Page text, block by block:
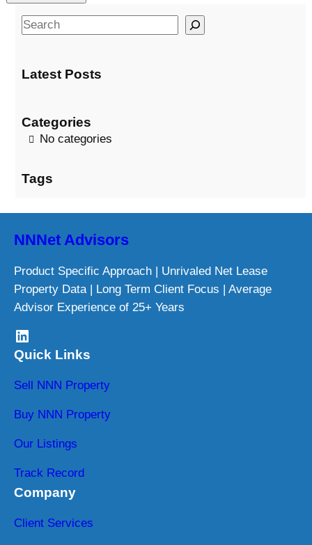
S
r
Latest Posts
Categories
No categories
Tags
NNNet Advisors
Product Specific Approach | Unrivaled Net Lease
Property Data | Long Term Client Focus | Average
Advisor Experience of 25+ Years
LinkedIn
Quick Links
Sell NNN Property
Buy NNN Property
Our Listings
Track Record
Company
Client Services